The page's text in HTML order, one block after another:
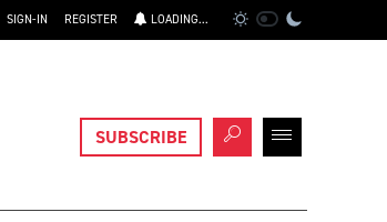
LOADING...
REGISTER
SIGN-IN
SUBSCRIBE